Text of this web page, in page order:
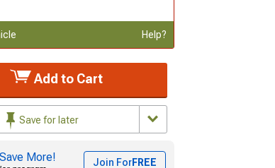
Help?
Add to Cart
Save for later
Save More! Join ForFREE